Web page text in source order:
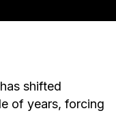
shifted
of years, forcing